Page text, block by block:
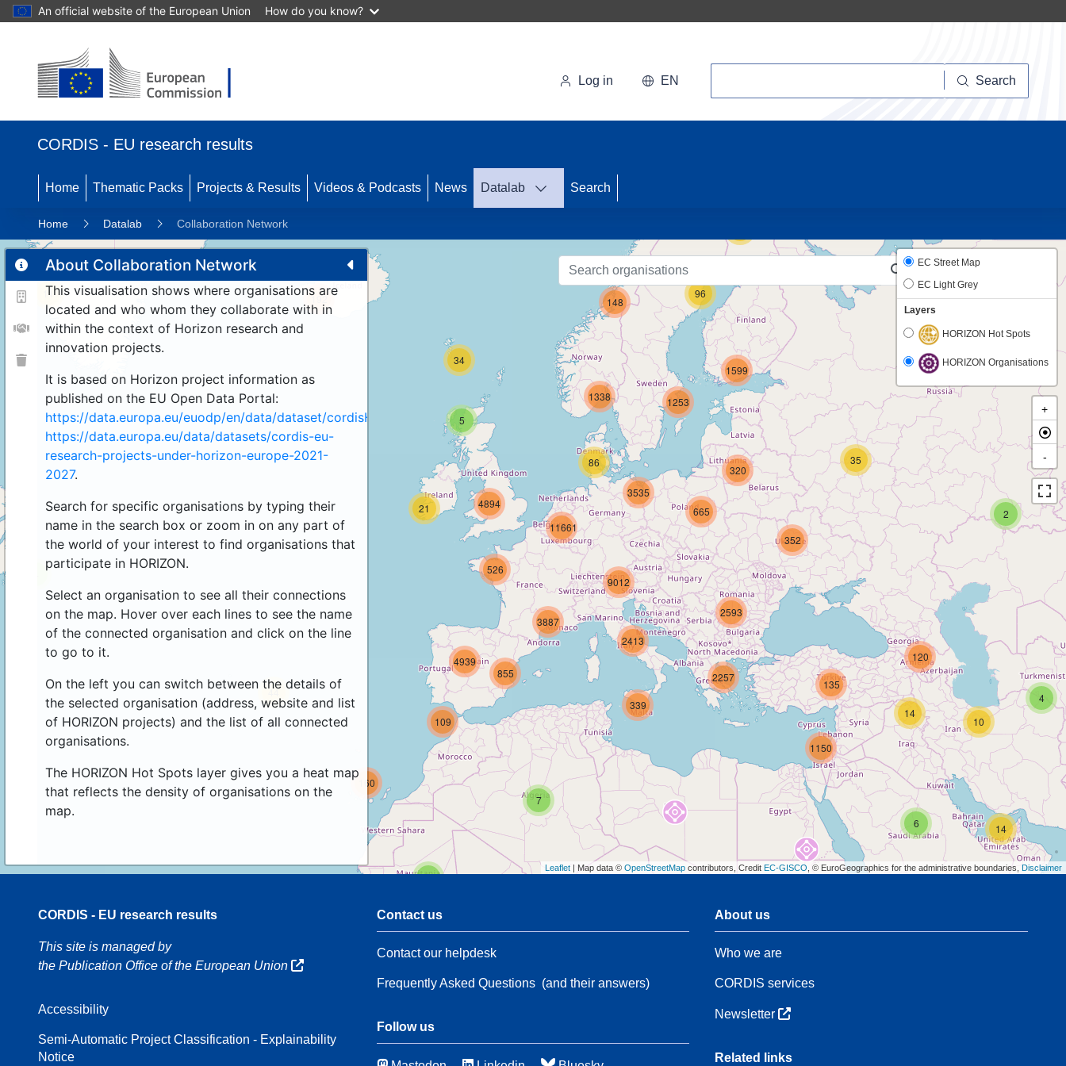
An official website of the European Union How do you know?
Log in EN Search
CORDIS - EU research results
Home Thematic Packs Projects & Results Videos & Podcasts News Datalab Search
Home Datalab Collaboration Network
About Collaboration Network
This visualisation shows where organisations are
located and who whom they collaborate with in
within the context of Horizon research and
innovation projects.
It is based on Horizon project information as
published on the EU Open Data Portal:
https://data.europa.eu/euodp/en/data/dataset/cordisH2020projects
https://data.europa.eu/data/datasets/cordis-eu-
research-projects-under-horizon-europe-2021-
2027.
Search for specific organisations by typing their
name in the search box or zoom in on any part of
the world of your interest to find organisations that
participate in HORIZON.
Select an organisation to see all their connections
on the map. Hover over each lines to see the name
of the connected organisation and click on the line
to go to it.
On the left you can switch between the details of
the selected organisation (address, website and list
of HORIZON projects) and the list of all connected
organisations.
The HORIZON Hot Spots layer gives you a heat map
that reflects the density of organisations on the
map.
192
11
4
2
35
44
2
28 61
14
10
14
120
6
135
1150
339
7
160
109
352
665
2593
2257
5
21
86
34
4894
96
320
148
1338
3535
1599
1253
526
855
4939
11661
3887
2413
9012
EC Street Map
EC Light Grey
Layers
HORIZON Hot Spots
HORIZON Organisations
+
-
Leaflet | Map data © OpenStreetMap contributors, Credit EC-GISCO , © EuroGeographics for the administrative boundaries, Disclaimer
CORDIS - EU research results
This site is managed by
the Publication Office of the European Union
Accessibility
Semi-Automatic Project Classification - Explainability
Notice
Contact us
Contact our helpdesk
Frequently Asked Questions(and their answers)
Follow us
About us
Who we are
CORDIS services
Newsletter
Related links